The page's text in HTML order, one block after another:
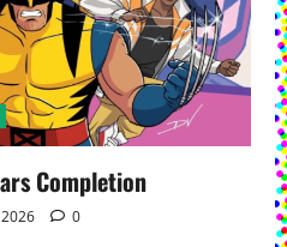
Completion
0